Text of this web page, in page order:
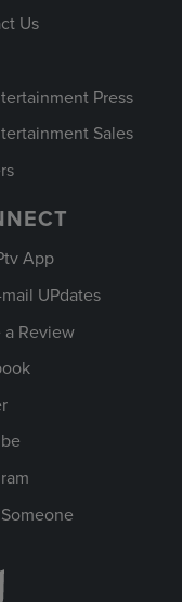
Us
Press
Sales
App
UPdates
a Review